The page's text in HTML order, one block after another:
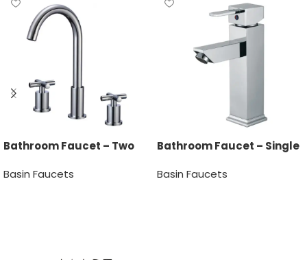
Bathroom Faucet – Two
Basin Faucets
Bathroom Faucet – Single
Basin Faucets